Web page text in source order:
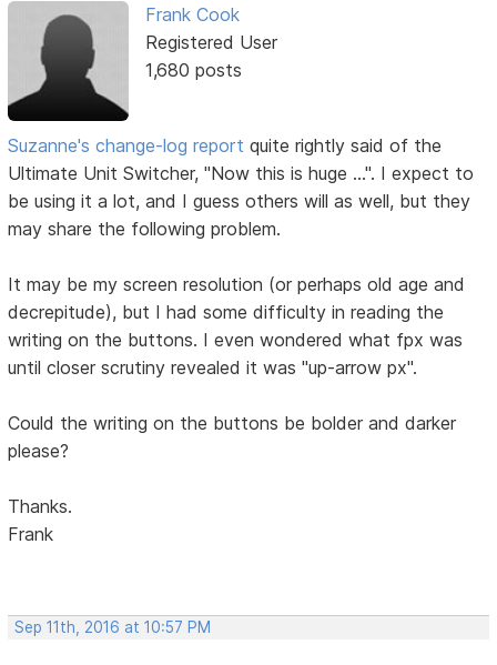
Frank Cook
Registered User
1,680 posts
Suzanne's change-log report quite rightly said of the
Ultimate Unit Switcher, "Now this is huge ...". I expect to
be using it a lot, and I guess others will as well, but they
may share the following problem.
It may be my screen resolution (or perhaps old age and
decrepitude), but I had some difficulty in reading the
writing on the buttons. I even wondered what fpx was
until closer scrutiny revealed it was "up-arrow px".
Could the writing on the buttons be bolder and darker
please?
Thanks.
Frank
Sep 11th, 2016 at 10:57 PM